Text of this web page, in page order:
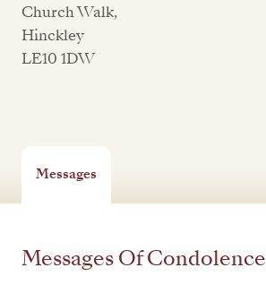
Church Walk,
Hinckley
LE10 1DW
Messages
Messages Of Condolence